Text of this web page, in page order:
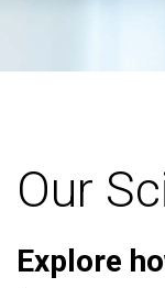
Our
Explore